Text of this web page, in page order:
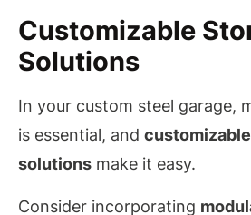
Customizable
Solutions
In your custom steel garage,
is essential, and
solutions make it easy.
Consider incorporating